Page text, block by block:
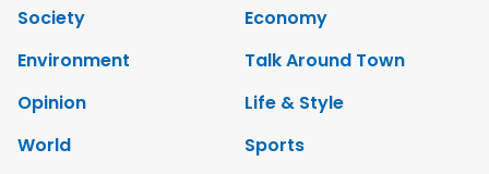
Society
Economy
Environment
Talk Around Town
Opinion
Life & Style
World
Sports